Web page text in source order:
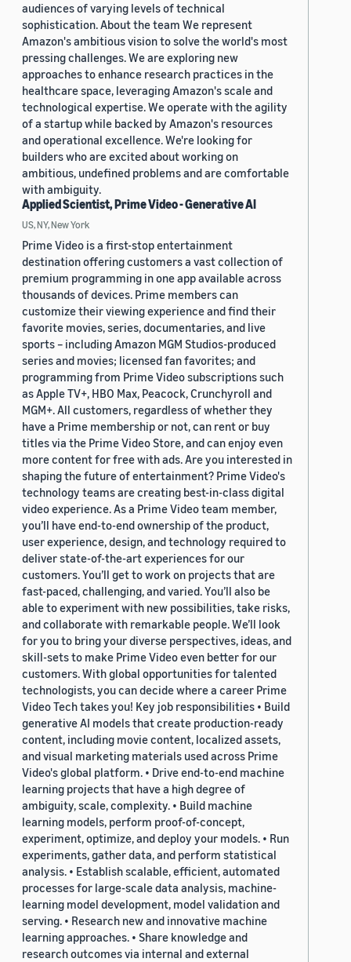
audiences of varying levels of technical
sophistication. About the team We represent
Amazon's ambitious vision to solve the world's most
pressing challenges. We are exploring new
approaches to enhance research practices in the
healthcare space, leveraging Amazon's scale and
technological expertise. We operate with the agility
of a startup while backed by Amazon's resources
and operational excellence. We're looking for
builders who are excited about working on
ambitious, undefined problems and are comfortable
with ambiguity.
Applied Scientist, Prime Video - Generative AI
US, NY, New York
Prime Video is a first-stop entertainment
destination offering customers a vast collection of
premium programming in one app available across
thousands of devices. Prime members can
customize their viewing experience and find their
favorite movies, series, documentaries, and live
sports – including Amazon MGM Studios-produced
series and movies; licensed fan favorites; and
programming from Prime Video subscriptions such
as Apple TV+, HBO Max, Peacock, Crunchyroll and
MGM+. All customers, regardless of whether they
have a Prime membership or not, can rent or buy
titles via the Prime Video Store, and can enjoy even
more content for free with ads. Are you interested in
shaping the future of entertainment? Prime Video's
technology teams are creating best-in-class digital
video experience. As a Prime Video team member,
you’ll have end-to-end ownership of the product,
user experience, design, and technology required to
deliver state-of-the-art experiences for our
customers. You’ll get to work on projects that are
fast-paced, challenging, and varied. You’ll also be
able to experiment with new possibilities, take risks,
and collaborate with remarkable people. We’ll look
for you to bring your diverse perspectives, ideas, and
skill-sets to make Prime Video even better for our
customers. With global opportunities for talented
technologists, you can decide where a career Prime
Video Tech takes you! Key job responsibilities • Build
generative AI models that create production-ready
content, including movie content, localized assets,
and visual marketing materials used across Prime
Video's global platform. • Drive end-to-end machine
learning projects that have a high degree of
ambiguity, scale, complexity. • Build machine
learning models, perform proof-of-concept,
experiment, optimize, and deploy your models. • Run
experiments, gather data, and perform statistical
analysis. • Establish scalable, efficient, automated
processes for large-scale data analysis, machine-
learning model development, model validation and
serving. • Research new and innovative machine
learning approaches. • Share knowledge and
research outcomes via internal and external